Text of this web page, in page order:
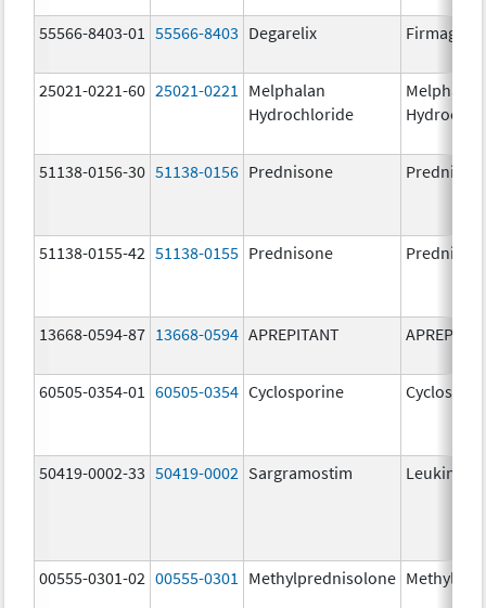
55566-8403-01 55566-8403 Degarelix Firmagon
25021-0221-60 25021-0221
Melphalan
Hydrochloride
Melphalan
51138-0156-30 51138-0156 Prednisone
51138-0155-42 51138-0155 Prednisone
13668-0594-87 13668-0594 APREPITANT
60505-0354-01 60505-0354 Cyclosporine
50419-0002-33 50419-0002 Sargramostim Leukine
00555-0301-02 00555-0301 Methylprednisolone